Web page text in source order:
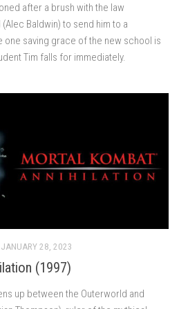
after a brush with the law
Baldwin) to send him to a
saving grace of the new school is
Tim falls for immediately.
JANUARY 28, 2023
(1997)
up between the Outerworld and